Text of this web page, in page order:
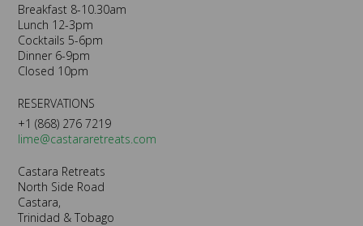
Breakfast 8-10.30am
Lunch 12-3pm
Cocktails 5-6pm
Dinner 6-9pm
Closed 10pm
RESERVATIONS
+1 (868) 276 7219
moc.staerteraratsac@emil
Castara Retreats
North Side Road
Castara,
Trinidad & Tobago